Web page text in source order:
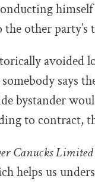
other party’s
avoided
says
bystander
to contract,
Canucks
helps us